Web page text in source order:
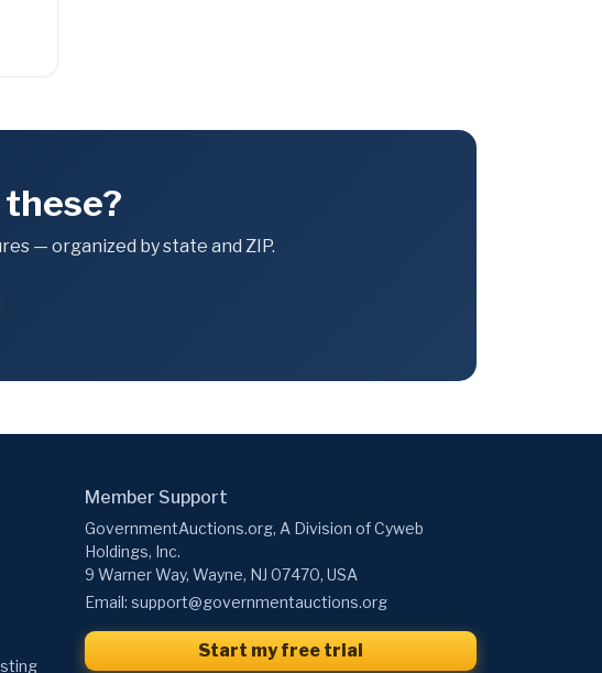
— organized by state and ZIP.
Member Support
GovernmentAuctions.org, A Division of Cyweb
Holdings, Inc.
9 Warner Way, Wayne, NJ 07470, USA
Email: support@governmentauctions.org
Start my free trial